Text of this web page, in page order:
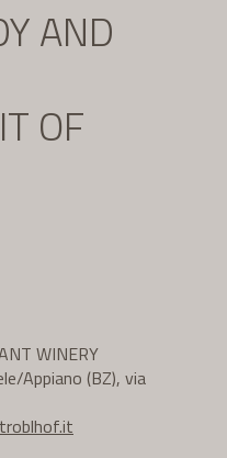
AND
OF
WINERY
Appiano (BZ), via